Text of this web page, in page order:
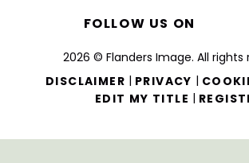
2026 © Flanders Image. All rights
DISCLAIMER | PRIVACY |
EDIT MY TITLE |
FOLLOW US ON